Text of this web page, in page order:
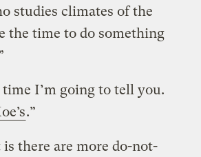
studies climates of the
the time to do something
I’m going to tell you.
.”
there are more do-not-